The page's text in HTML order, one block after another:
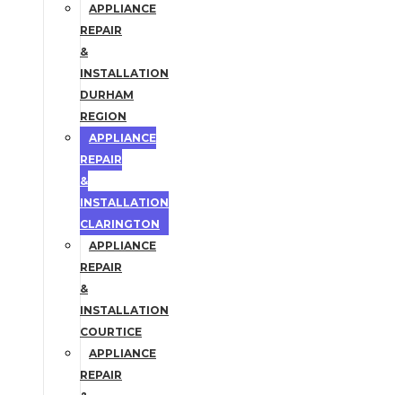
APPLIANCE
REPAIR
&
INSTALLATION
DURHAM
REGION
APPLIANCE
REPAIR
&
INSTALLATION
CLARINGTON
APPLIANCE
REPAIR
&
INSTALLATION
COURTICE
APPLIANCE
REPAIR